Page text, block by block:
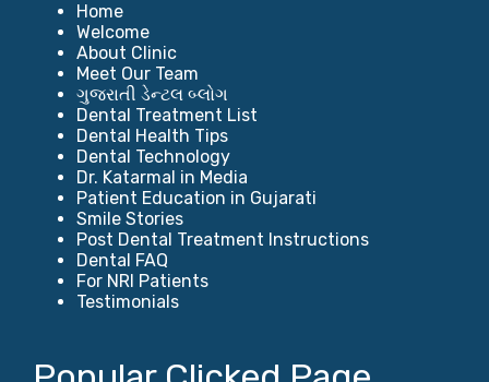
Home
Welcome
About Clinic
Meet Our Team
ગુજરાતી ડેન્ટલ બ્લોગ
Dental Treatment List
Dental Health Tips
Dental Technology
Dr. Katarmal in Media
Patient Education in Gujarati
Smile Stories
Post Dental Treatment Instructions
Dental FAQ
For NRI Patients
Testimonials